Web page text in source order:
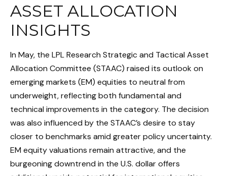
ASSET ALLOCATION
INSIGHTS
In May, the LPL Research Strategic and Tactical Asset
Allocation Committee (STAAC) raised its outlook on
emerging markets (EM) equities to neutral from
underweight, reflecting both fundamental and
technical improvements in the category. The decision
was also influenced by the STAAC’s desire to stay
closer to benchmarks amid greater policy uncertainty.
EM equity valuations remain attractive, and the
burgeoning downtrend in the U.S. dollar offers